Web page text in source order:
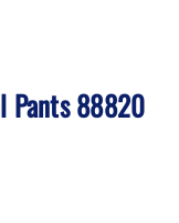
Pants 88820